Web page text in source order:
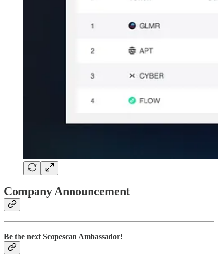
Company Announcement
Be the next Scopescan Ambassador!